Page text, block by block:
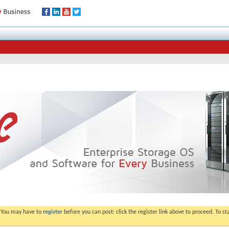
may have to register before you can post: click the register link above to proceed. To